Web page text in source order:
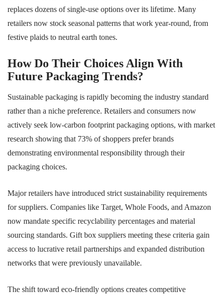
replaces dozens of single-use options over its lifetime. Many
retailers now stock seasonal patterns that work year-round, from
festive plaids to neutral earth tones.
How Do Their Choices Align With
Future Packaging Trends?
Sustainable packaging is rapidly becoming the industry standard
rather than a niche preference. Retailers and consumers now
actively seek low-carbon footprint packaging options, with market
research showing that 73% of shoppers prefer brands
demonstrating environmental responsibility through their
packaging choices.
Major retailers have introduced strict sustainability requirements
for suppliers. Companies like Target, Whole Foods, and Amazon
now mandate specific recyclability percentages and material
sourcing standards. Gift box suppliers meeting these criteria gain
access to lucrative retail partnerships and expanded distribution
networks that were previously unavailable.
The shift toward eco-friendly options creates competitive